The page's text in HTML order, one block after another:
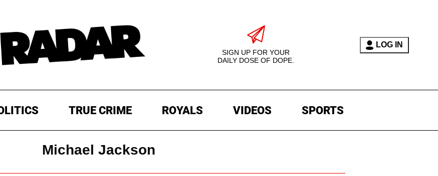
SIGN UP FOR YOUR
DAILY DOSE OF DOPE.
LOG IN
TRUE CRIME ROYALS VIDEOS SPORTS
Michael Jackson